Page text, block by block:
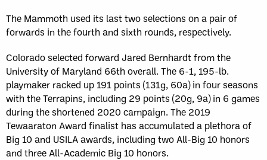
The Mammoth used its last two selections on a pair of
forwards in the fourth and sixth rounds, respectively.
Colorado selected forward Jared Bernhardt from the
University of Maryland 66th overall. The 6-1, 195-lb.
playmaker racked up 191 points (131g, 60a) in four seasons
with the Terrapins, including 29 points (20g, 9a) in 6 games
during the shortened 2020 campaign. The 2019
Tewaaraton Award finalist has accumulated a plethora of
Big 10 and USILA awards, including two All-Big 10 honors
and three All-Academic Big 10 honors.